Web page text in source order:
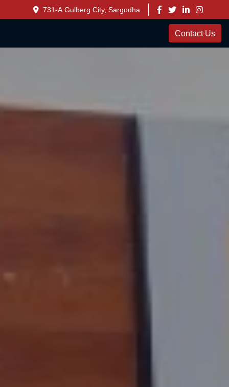
731-A Gulberg City, Sargodha
Contact Us